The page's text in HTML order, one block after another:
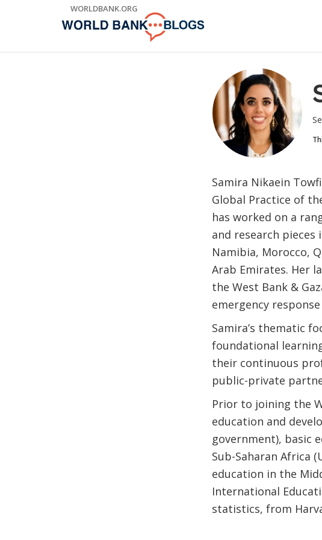
WORLDBANK.ORG
Samira Nikaein
Global Practice of
has worked on a
and research pieces
Namibia, Morocco,
Arab Emirates. Her
the West Bank &
emergency
Samira’s thematic
foundational
their continuous
public-private
Prior to joining the
education and
government), basic
Sub-Saharan Africa
education in the
International
statistics, from